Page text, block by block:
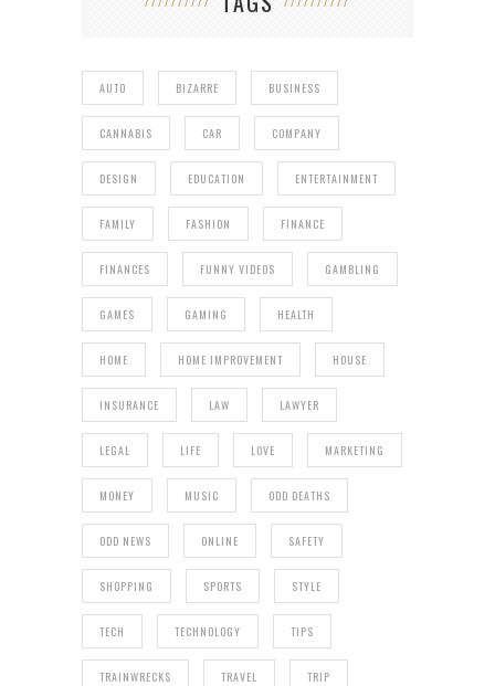
AUTO BIZARRE BUSINESS
CANNABIS CAR COMPANY
DESIGN EDUCATION ENTERTAINMENT
FAMILY FASHION FINANCE
FINANCES FUNNY VIDEOS GAMBLING
GAMES GAMING HEALTH
HOME HOME IMPROVEMENT HOUSE
INSURANCE LAW LAWYER
LEGAL LIFE LOVE MARKETING
MONEY MUSIC ODD DEATHS
ODD NEWS ONLINE SAFETY
SHOPPING SPORTS STYLE
TECH TECHNOLOGY TIPS
TRAINWRECKS TRAVEL TRIP